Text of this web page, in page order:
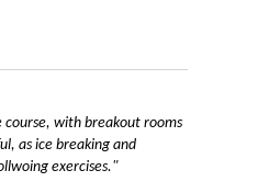
with breakout rooms
as ice breaking and
exercises.